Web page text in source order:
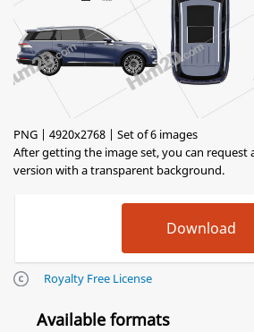
PNG | 4920x2768 | Set of 6 images
After getting the image set, you can request
version with a transparent background.
Royalty Free License
Available formats